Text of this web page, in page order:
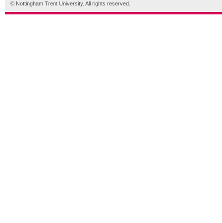
© Nottingham Trent University. All rights reserved.